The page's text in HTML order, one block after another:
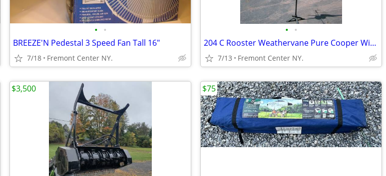
• •
BREEZE'N Pedestal 3 Speed Fan Tall 16"
7/18 Fremont Center NY.
• •
204 C Rooster Weathervane Pure Cooper With Traditional Directional
7/13 Fremont Center NY.
$3,500 $75